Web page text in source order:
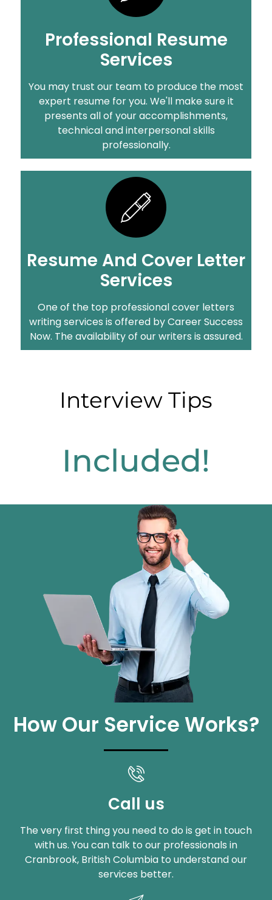
Professional Resume
Services
You may trust our team to produce the most
expert resume for you. We'll make sure it
presents all of your accomplishments,
technical and interpersonal skills
professionally.
Resume And Cover Letter
Services
One of the top professional cover letters
writing services is offered by Career Success
Now. The availability of our writers is assured.
Interview Tips
Included!
How Our Service Works?
Call us
The very first thing you need to do is get in touch
with us. You can talk to our professionals in
Cranbrook, British Columbia to understand our
services better.